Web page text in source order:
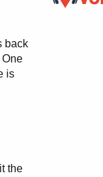
back
One
is
the